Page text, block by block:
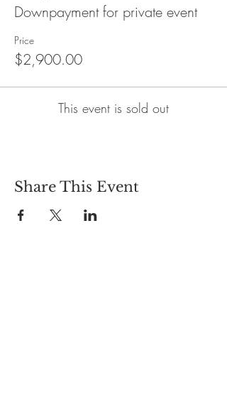
Downpayment for private event
Price
$2,900.00
This event is sold out
Share This Event